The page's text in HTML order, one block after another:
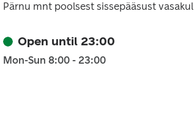
Pärnu mnt poolsest sissepääsust vasakul
Open until 23:00
Mon-Sun 8:00 - 23:00